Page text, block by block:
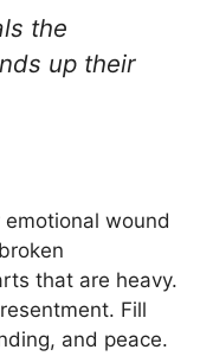
the
up their
wound
that are heavy.
Fill
and peace.